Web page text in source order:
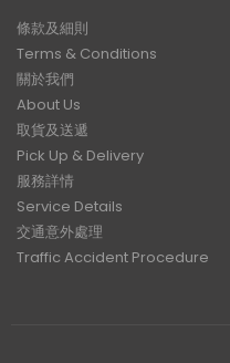
條款及細則
Terms & Conditions
關於我們
About Us
取貨及送遞
Pick Up & Delivery
服務詳情
Service Details
交通意外處理
Traffic Accident Procedure